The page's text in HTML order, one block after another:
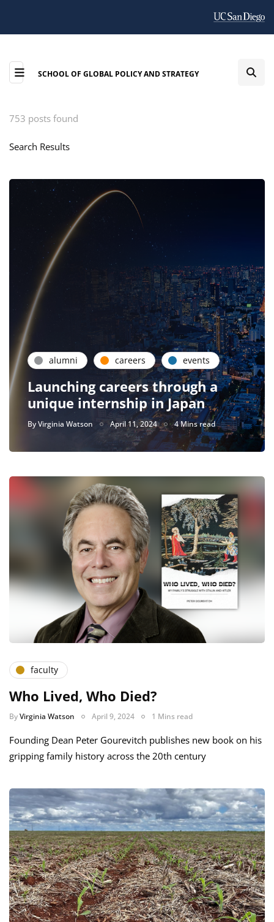
SCHOOL OF GLOBAL POLICY AND STRATEGY
753 posts found
Search Results
alumni careers events
Launching careers through a
unique internship in Japan
ByVirginia Watson April 11, 2024 4 Mins read
faculty
Who Lived, Who Died?
ByVirginia Watson April 9, 2024 1 Mins read
Founding Dean Peter Gourevitch publishes new book on his
gripping family history across the 20th century